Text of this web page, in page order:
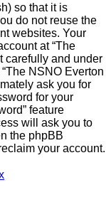
so that it is
do not reuse the
websites. Your
at “The
carefully and under
NSNO Everton
ask you for
for your
feature
will ask you to
the phpBB
your account.